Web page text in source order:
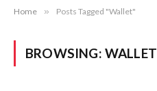
Home » Posts Tagged "Wallet"
BROWSING: WALLET